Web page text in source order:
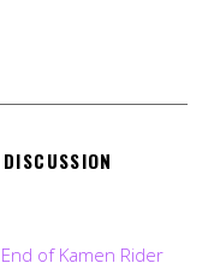
End of Kamen Rider